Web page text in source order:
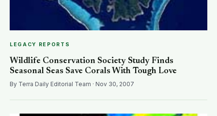
LEGACY REPORTS
Wildlife Conservation Society Study Finds
Seasonal Seas Save Corals With Tough Love
By Terra Daily Editorial Team · Nov 30, 2007